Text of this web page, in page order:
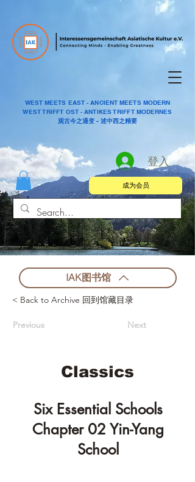
WEST MEETS EAST - ANCIENT MEETS MODERN
WEST TRIFFT OST - ANTIKES TRIFFT MODERNES
观古今之通变 - 述中西之精要
登入
成为会员
IAK图书馆
< Back to Archive 回到馆藏目录
Previous Next
Classics
Six Essential Schools
Chapter 02 Yin-Yang
School